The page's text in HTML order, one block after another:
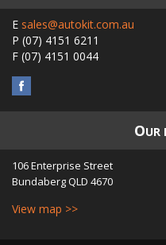
E sales@autokit.com.au
P (07) 4151 6211
F (07) 4151 0044
OUR
106 Enterprise Street
BundabergQLD 4670
View map >>